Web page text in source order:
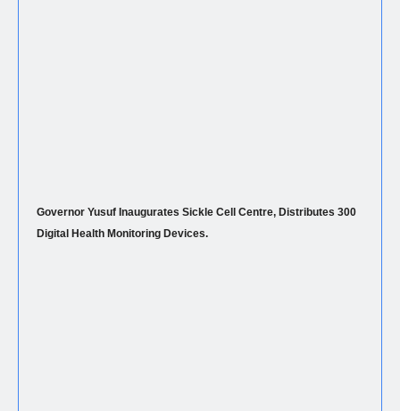
Governor Yusuf Inaugurates Sickle Cell Centre, Distributes 300
Digital Health Monitoring Devices.